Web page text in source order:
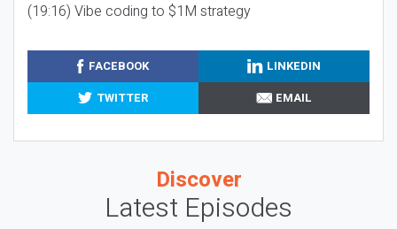
(19:16) Vibe coding to $1M strategy
FACEBOOK
LINKEDIN
TWITTER
EMAIL
Discover
Latest Episodes